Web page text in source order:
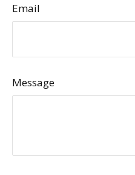
Email
Message